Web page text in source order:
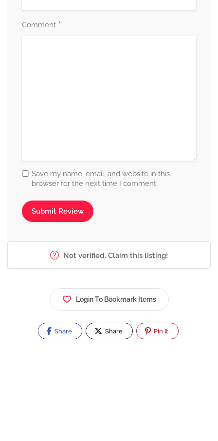
Comment *
Save my name, email, and website in this
browser for the next time I comment.
Not verified. Claim this listing!
Login To Bookmark Items
Share Share Pin It